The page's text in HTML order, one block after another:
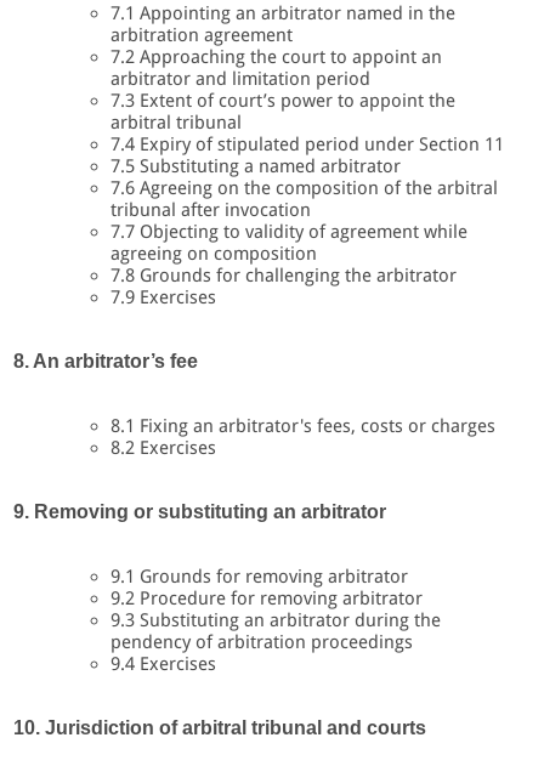
7.1 Appointing an arbitrator named in the
arbitration agreement
7.2 Approaching the court to appoint an
arbitrator and limitation period
7.3 Extent of court’s power to appoint the
arbitral tribunal
7.4 Expiry of stipulated period under Section 11
7.5 Substituting a named arbitrator
7.6 Agreeing on the composition of the arbitral
tribunal after invocation
7.7 Objecting to validity of agreement while
agreeing on composition
7.8 Grounds for challenging the arbitrator
7.9 Exercises
8. An arbitrator’s fee
8.1 Fixing an arbitrator's fees, costs or charges
8.2 Exercises
9. Removing or substituting an arbitrator
9.1 Grounds for removing arbitrator
9.2 Procedure for removing arbitrator
9.3 Substituting an arbitrator during the
pendency of arbitration proceedings
9.4 Exercises
10. Jurisdiction of arbitral tribunal and courts